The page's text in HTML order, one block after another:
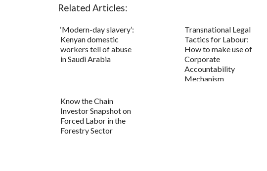
Related Articles:
‘Modern-day slavery’:
Kenyan domestic
workers tell of abuse
in Saudi Arabia
Transnational Legal
Tactics for Labour:
How to make use of
Corporate
Accountability
Mechanism
Know the Chain
Investor Snapshot on
Forced Labor in the
Forestry Sector